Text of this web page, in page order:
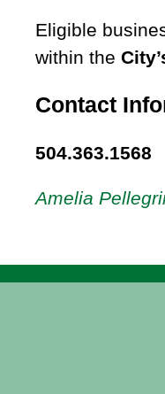
Eligible
within the
Contact
504.363.1568
Amelia